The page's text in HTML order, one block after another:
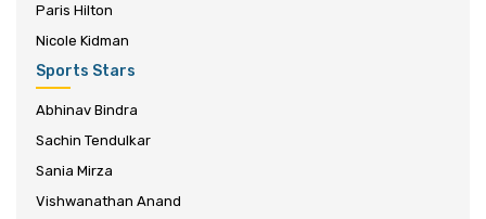
Paris Hilton
Nicole Kidman
Sports Stars
Abhinav Bindra
Sachin Tendulkar
Sania Mirza
Vishwanathan Anand